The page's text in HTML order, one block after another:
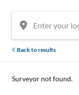
Back to results
Surveyor not found.